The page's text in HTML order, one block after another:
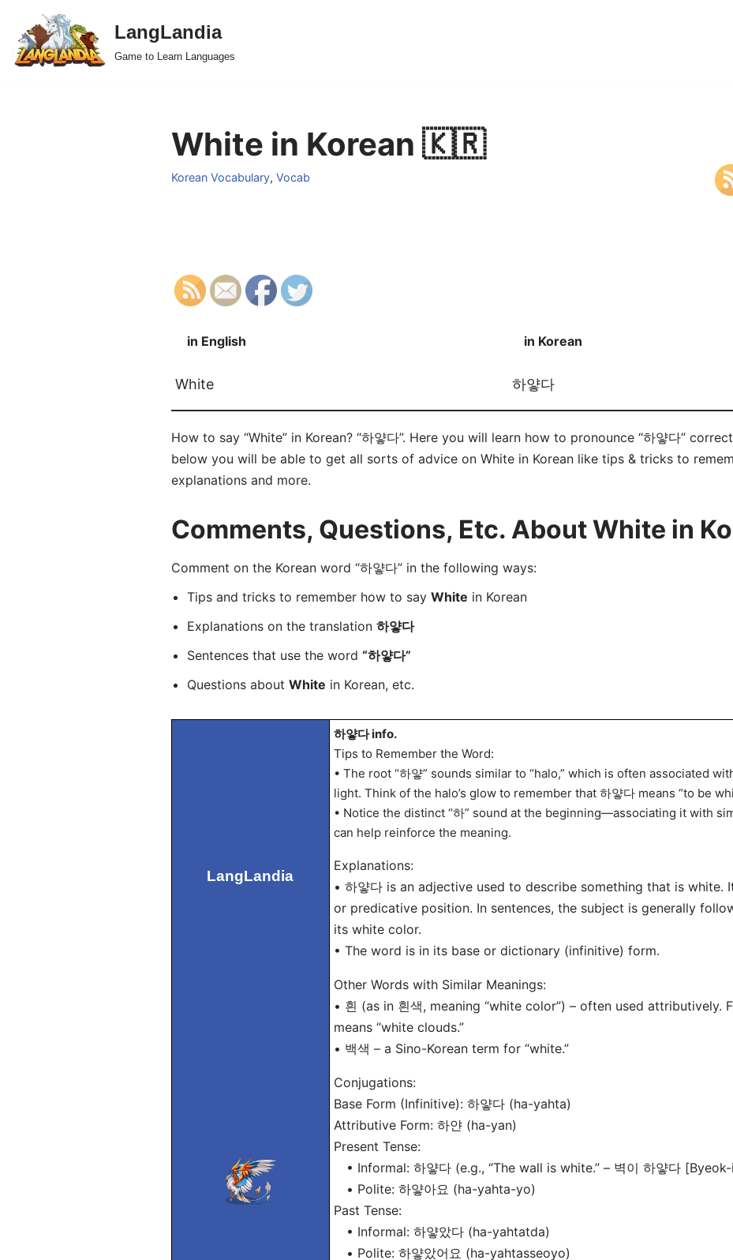
Skip
to
LangLandia
Game to Learn Languages
White in Korean 🇰🇷
Korean Vocabulary, Vocab
in English in Korean
White 하얗다
How to say “White” in Korean? “하얗다”. Here you will learn how to pronounce “하얗다”
below you will be able to get all sorts of advice on White in Korean like tips & tricks to
explanations and more.
Comments, Questions, Etc. About White in
Comment on the Korean word “하얗다” in the following ways:
Tips and tricks to remember how to say White in Korean
Explanations on the translation 하얗다
Sentences that use the word “하얗다”
Questions about White in Korean, etc.
LangLandia
하얗다 info.
Tips to Remember the Word:
• The root “하얗” sounds similar to “halo,” which is often associated
light. Think of the halo’s glow to remember that 하얗다 means “to be
• Notice the distinct “하” sound at the beginning—associating it with
can help reinforce the meaning.
Explanations:
• 하얗다 is an adjective used to describe something that is white.
or predicative position. In sentences, the subject is generally
its white color.
• The word is in its base or dictionary (infinitive) form.
Other Words with Similar Meanings:
• 흰 (as in 흰색, meaning “white color”) – often used attributively.
means “white clouds.”
• 백색 – a Sino-Korean term for “white.”
Conjugations:
Base Form (Infinitive): 하얗다 (ha-yahta)
Attributive Form: 하얀 (ha-yan)
Present Tense:
• Informal: 하얗다 (e.g., “The wall is white.” – 벽이 하얗다
• Polite: 하얗아요 (ha-yahta-yo)
Past Tense:
• Informal: 하얗았다 (ha-yahtatda)
• Polite: 하얗았어요 (ha-yahtasseoyo)